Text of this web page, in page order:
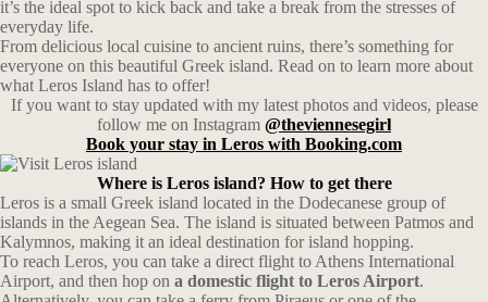
it’s the ideal spot to kick back and take a break from the stresses of
everyday life.
From delicious local cuisine to ancient ruins, there’s something for
everyone on this beautiful Greek island. Read on to learn more about
what Leros Island has to offer!
If you want to stay updated with my latest photos and videos, please
follow me on Instagram @theviennesegirl
Book your stay in Leros with Booking.com
Where is Leros island? How to get there
Leros is a small Greek island located in the Dodecanese group of
islands in the Aegean Sea. The island is situated between Patmos and
Kalymnos, making it an ideal destination for island hopping.
To reach Leros, you can take a direct flight to Athens International
Airport, and then hop on a domestic flight to Leros Airport.